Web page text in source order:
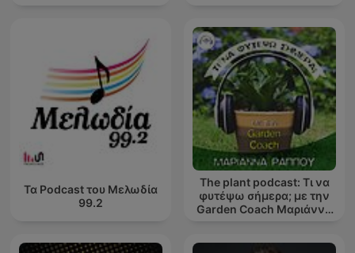
Τα Podcast του Μελωδία
99.2
The plant podcast: Τι να
φυτέψω σήμερα; με την
Garden Coach Μαριάννα